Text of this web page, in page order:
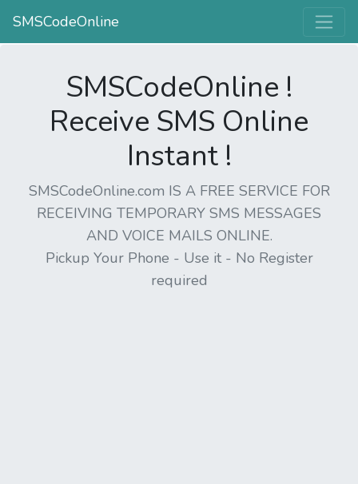
SMSCodeOnline
SMSCodeOnline !
Receive SMS Online
Instant !
SMSCodeOnline.com IS A FREE SERVICE FOR
RECEIVING TEMPORARY SMS MESSAGES
AND VOICE MAILS ONLINE.
Pickup Your Phone - Use it - No Register
required